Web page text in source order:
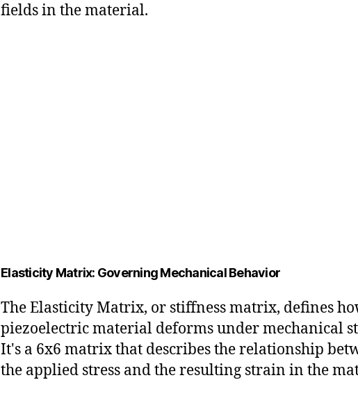
fields in the material.
Elasticity Matrix: Governing Mechanical Behavior
The Elasticity Matrix, or stiffness matrix, defines
piezoelectric material deforms under mechanical
It's a 6x6 matrix that describes the relationship
the applied stress and the resulting strain in the